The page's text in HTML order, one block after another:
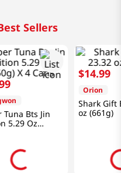
Sellers
Tuna Bts Jin
5.29 Oz
$14.99
Orion
Shark Gift
oz (661g)